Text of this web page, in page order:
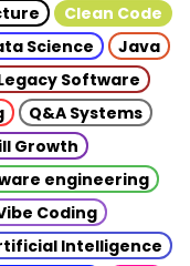
Clean Code
Science
Java
Software
Q&A Systems
Growth
engineering
Coding
Intelligence